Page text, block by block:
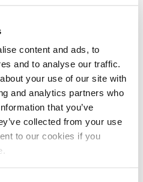
content and ads, to
and to analyse our traffic.
your use of our site with
and analytics partners who
that you’ve
collected from your use
to our cookies if you
MEN’S
(3):